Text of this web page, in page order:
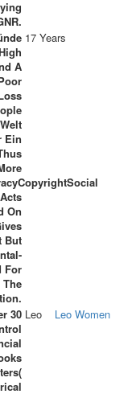
A
Ein
On
But
For
17 Years
30 Leo Leo Women